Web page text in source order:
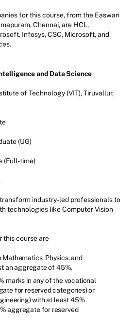
for this course, from the Easwari
Chennai, are HCL,
Infosys, CSC, Microsoft, and
and Data Science
of Technology (VIT), Tiruvallur,
(UG)
(Full-time)
industry-led professionals to
technologies like Computer Vision
this course are
Mathematics, Physics, and
an aggregate of 45%.
marks in any of the vocational
for reserved categories) or
with at least 45%
aggregate for reserved